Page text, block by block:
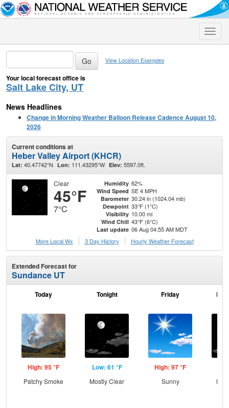
Toggle
View Location Examples
Your local forecast office is
Salt Lake City, UT
News Headlines
Change in Morning Weather Balloon Release Cadence August 10,
2026
Current conditions at
Heber Valley Airport (KHCR)
Lat: 40.47742°N Lon: 111.43295°W Elev: 5597.0ft.
Clear
45°F
7°C
Humidity 62%
Wind Speed SE 4 MPH
Barometer 30.24 in (1024.04 mb)
Dewpoint 33°F (1°C)
Visibility 10.00 mi
Wind Chill 43°F (6°C)
Last update 06 Aug 04:55 AM MDT
More Local Wx
3 Day History Hourly Weather Forecast
Extended Forecast for
Sundance UT
Today
High: 95 °F
Patchy Smoke
Tonight
Low: 61 °F
Mostly Clear
Friday
High: 97 °F
Sunny